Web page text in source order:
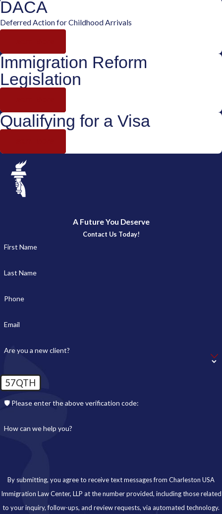
DACA
Deferred Action for Childhood Arrivals
Immigration Reform
Legislation
Qualifying for a Visa
A Future You Deserve
Contact Us Today!
First Name
Last Name
Phone
Email
Are you a new client?
57QTH
🛡️ Please enter the above verification code:
How can we help you?
By submitting, you agree to receive text messages from Charleston USA
Immigration Law Center, LLP at the number provided, including those related
to your inquiry, follow-ups, and review requests, via automated technology.